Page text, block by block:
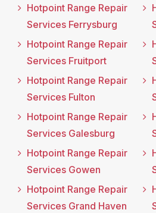
Hotpoint Range Repair
Services Ferrysburg
Hotpoint Range Repair
Services Fruitport
Hotpoint Range Repair
Services Fulton
Hotpoint Range Repair
Services Galesburg
Hotpoint Range Repair
Services Gowen
Hotpoint Range Repair
Services Grand Haven